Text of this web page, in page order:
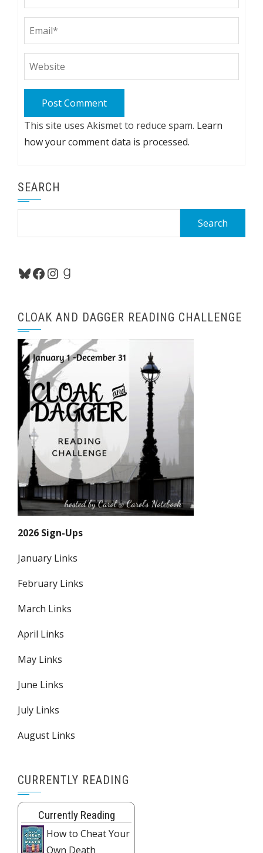
This site uses Akismet to reduce spam. Learn
how your comment data is processed.
SEARCH
Bluesky
Facebook
Instagram
Goodreads
CLOAK AND DAGGER READING CHALLENGE
2026 Sign-Ups
January Links
February Links
March Links
April Links
May Links
June Links
July Links
August Links
CURRENTLY READING
Currently Reading
How to Cheat Your
Own Death